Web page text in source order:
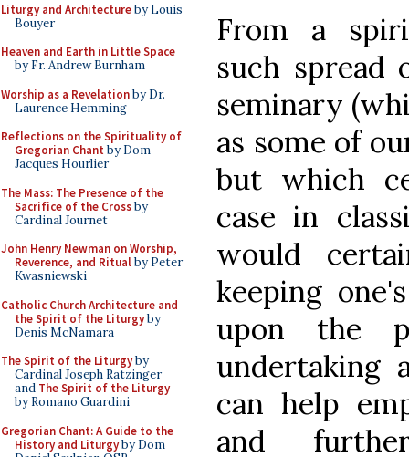
Liturgy and Architectureby Louis
Bouyer
Heaven and Earth in Little Space
by Fr. Andrew Burnham
Worship as a Revelationby Dr.
Laurence Hemming
Reflections on the Spirituality of
Gregorian Chant by Dom
Jacques Hourlier
The Mass: The Presence of the
Sacrifice of the Crossby
Cardinal Journet
John Henry Newman on Worship,
Reverence, and Ritualby Peter
Kwasniewski
Catholic Church Architecture and
the Spirit of the Liturgyby
Denis McNamara
The Spirit of the Liturgyby
Cardinal Joseph Ratzinger
and The Spirit of the Liturgy
by Romano Guardini
Gregorian Chant: A Guide to the
History and Liturgyby Dom
From a
such spread
seminary
as some of
but which
case in
would
keeping
upon the
undertaking
can help
and